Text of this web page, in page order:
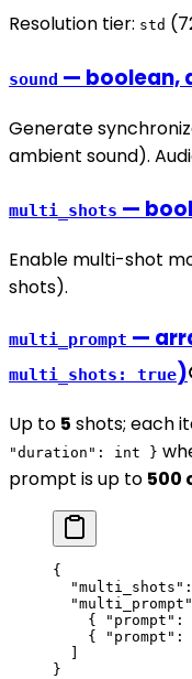
Resolution tier: std
sound — boolean,
Generate
ambient sound).
multi_shots —
Enable multi-shot
shots).
multi_prompt —
multi_shots: true)
Up to 5 shots; each
"duration": int }
prompt is up to 500
{
  "multi_shots"
  "multi_prompt"
    {
"prompt" :
    {
"prompt" :
  ]
}